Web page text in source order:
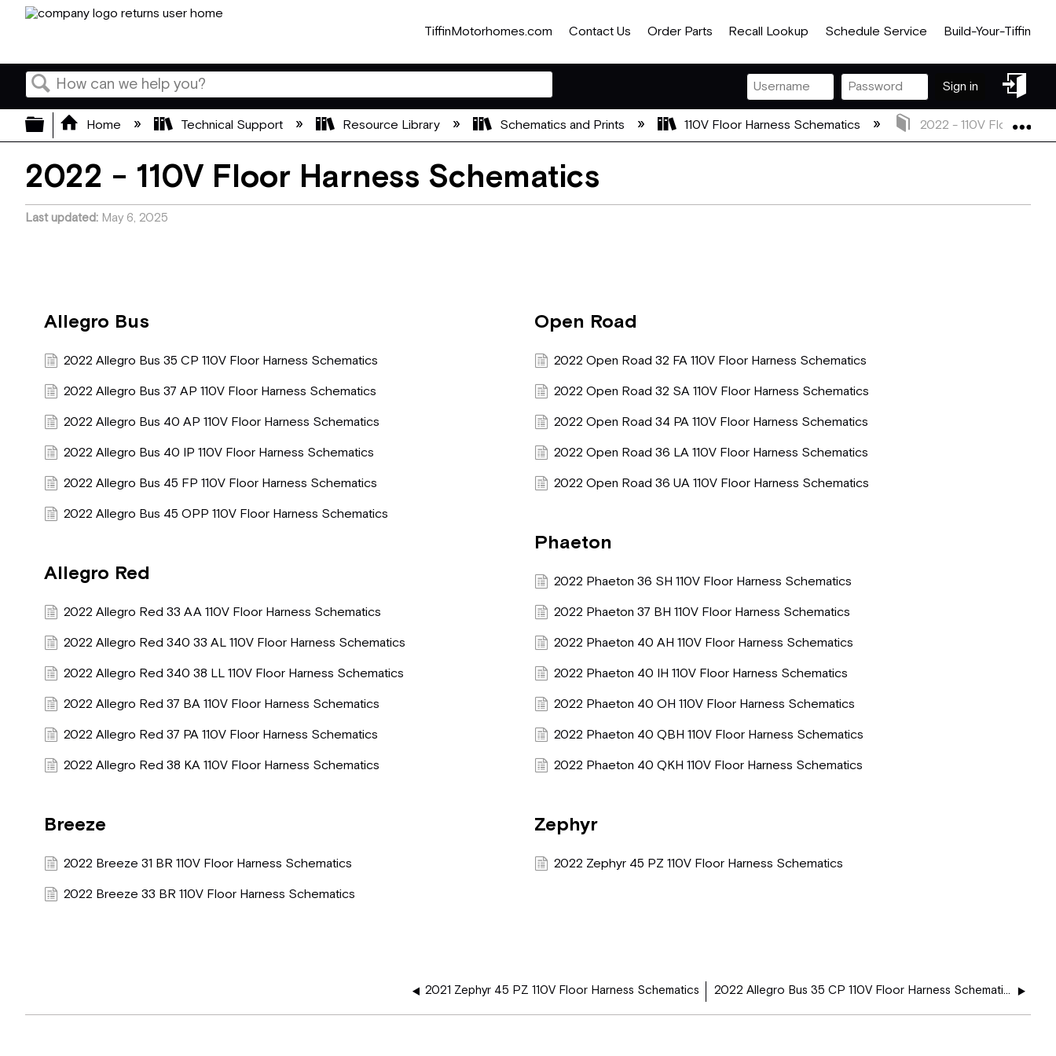
TiffinMotorhomes.com Contact Us Order Parts Recall Lookup Schedule Service Build-Your-Tiffin
Search
Sign in
in
Expand/collapse global hierarchy
Home Technical Support Resource Library Schematics and Prints 110V Floor Harness Schematics 2022 - 110V Floor
2022 - 110V Floor Harness Schematics
Last updated May 6, 2025
Allegro Bus
2022 Allegro Bus 35 CP 110V Floor Harness Schematics
2022 Allegro Bus 37 AP 110V Floor Harness Schematics
2022 Allegro Bus 40 AP 110V Floor Harness Schematics
2022 Allegro Bus 40 IP 110V Floor Harness Schematics
2022 Allegro Bus 45 FP 110V Floor Harness Schematics
2022 Allegro Bus 45 OPP 110V Floor Harness Schematics
Allegro Red
2022 Allegro Red 33 AA 110V Floor Harness Schematics
2022 Allegro Red 340 33 AL 110V Floor Harness Schematics
2022 Allegro Red 340 38 LL 110V Floor Harness Schematics
2022 Allegro Red 37 BA 110V Floor Harness Schematics
2022 Allegro Red 37 PA 110V Floor Harness Schematics
2022 Allegro Red 38 KA 110V Floor Harness Schematics
Breeze
2022 Breeze 31 BR 110V Floor Harness Schematics
2022 Breeze 33 BR 110V Floor Harness Schematics
Open Road
2022 Open Road 32 FA 110V Floor Harness Schematics
2022 Open Road 32 SA 110V Floor Harness Schematics
2022 Open Road 34 PA 110V Floor Harness Schematics
2022 Open Road 36 LA 110V Floor Harness Schematics
2022 Open Road 36 UA 110V Floor Harness Schematics
Phaeton
2022 Phaeton 36 SH 110V Floor Harness Schematics
2022 Phaeton 37 BH 110V Floor Harness Schematics
2022 Phaeton 40 AH 110V Floor Harness Schematics
2022 Phaeton 40 IH 110V Floor Harness Schematics
2022 Phaeton 40 OH 110V Floor Harness Schematics
2022 Phaeton 40 QBH 110V Floor Harness Schematics
2022 Phaeton 40 QKH 110V Floor Harness Schematics
Zephyr
2022 Zephyr 45 PZ 110V Floor Harness Schematics
2021 Zephyr 45 PZ 110V Floor Harness Schematics 2022 Allegro Bus 35 CP 110V Floor Harness Schematics